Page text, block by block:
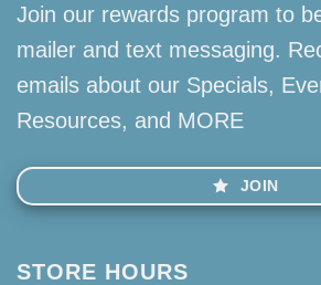
Join our rewards program to
mailer and text messaging.
emails about our Specials,
Resources, and MORE
JOIN
STORE HOURS